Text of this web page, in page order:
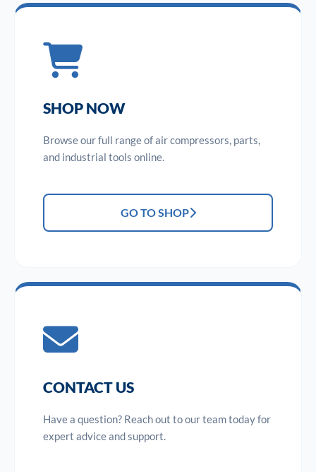
SHOP NOW
Browse our full range of air compressors, parts,
and industrial tools online.
GO TO SHOP
CONTACT US
Have a question? Reach out to our team today for
expert advice and support.